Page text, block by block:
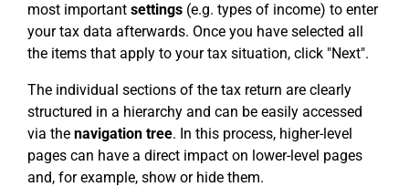
most important settings (e.g. types of income) to enter
your tax data afterwards. Once you have selected all
the items that apply to your tax situation, click "Next".
The individual sections of the tax return are clearly
structured in a hierarchy and can be easily accessed
via the navigation tree. In this process, higher-level
pages can have a direct impact on lower-level pages
and, for example, show or hide them.